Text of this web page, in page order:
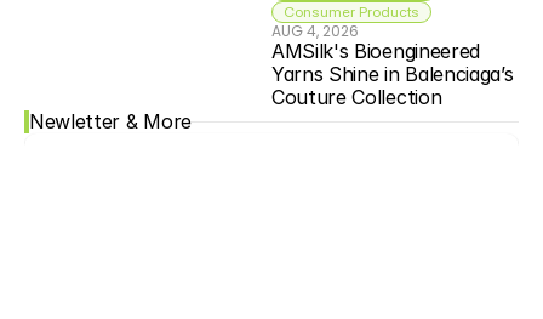
Consumer Products
AUG 4, 2026
AMSilk's Bioengineered
Yarns Shine in Balenciaga’s
Couture Collection
Newletter & More